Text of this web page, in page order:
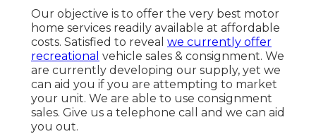
Our objective is to offer the very best motor
home services readily available at affordable
costs. Satisfied to reveal we currently offer
recreational vehicle sales & consignment. We
are currently developing our supply, yet we
can aid you if you are attempting to market
your unit. We are able to use consignment
sales. Give us a telephone call and we can aid
you out.